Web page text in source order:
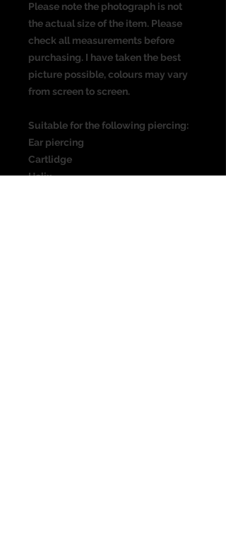
Please note the photograph is not
the actual size of the item. Please
check all measurements before
purchasing. I have taken the best
picture possible, colours may vary
from screen to screen.
Suitable for the following piercing:
Ear piercing
Cartlidge
Helix